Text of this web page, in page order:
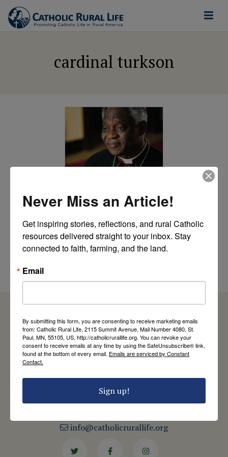
cardinal turkson
Agriculture: A Prince
of the Church
explains the
connection
Catholic Rural Life
University of St. Thomas - Mail 4080
St. Paul, MN 55105
Contact Us
info@catholicrurallife.org
Never Miss an Article!
Get inspiring stories, reflections, and rural Catholic
resources delivered straight to your inbox. Stay
connected to faith, farming, and the land.
Email
By submitting this form, you are consenting to receive marketing emails
from: Catholic Rural Life, 2115 Summit Avenue, Mail Number 4080, St.
Paul, MN, 55105, US, http://catholicrurallife.org. You can revoke your
consent to receive emails at any time by using the SafeUnsubscribe® link,
found at the bottom of every email. Emails are serviced by Constant
Contact.
Sign up!